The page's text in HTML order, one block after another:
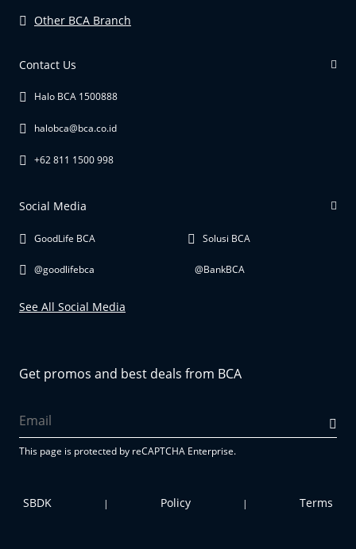
Other BCA Branch
Contact Us
Halo BCA 1500888
halobca@bca.co.id
+62 811 1500 998
Social Media
GoodLife BCA
@goodlifebca
Solusi BCA
@BankBCA
See All Social Media
Get promos and best deals from BCA
This page is protected by reCAPTCHA Enterprise.
SBDK | Policy | Terms